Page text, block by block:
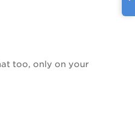
too, only on your